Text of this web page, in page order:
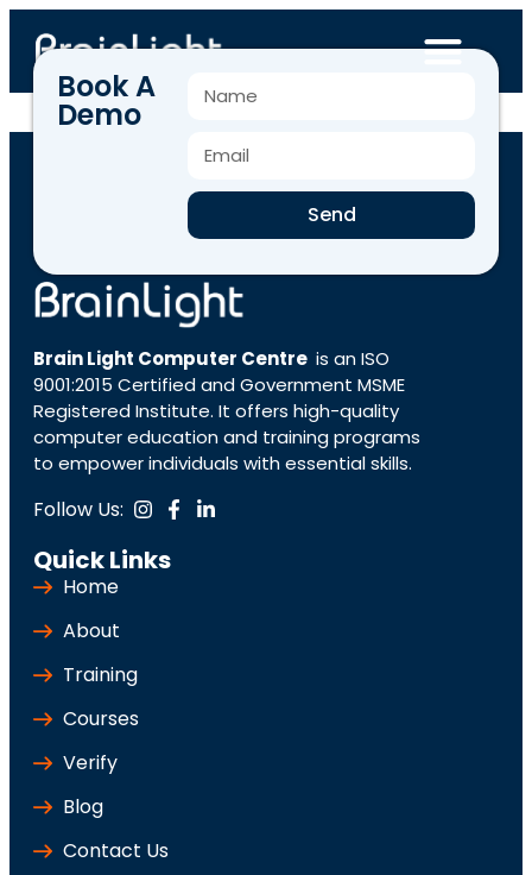
BLCC-3436
Book A
Demo
Send
Brain Light Computer Centre is an ISO
9001:2015 Certified and Government MSME
Registered Institute. It offers high-quality
computer education and training programs
to empower individuals with essential skills.
Follow Us:
Quick Links
Home
About
Training
Courses
Verify
Blog
Contact Us